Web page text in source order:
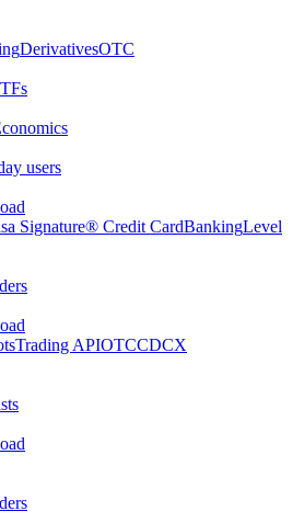
DerivativesOTC
users
Signature® Credit CardBankingLevel
Trading APIOTCCDCX